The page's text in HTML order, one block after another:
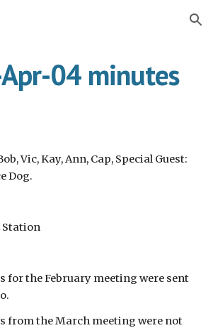
Skip to navigation
04 minutes
Vic, Kay, Ann, Cap, Special Guest:
Dog.
Station
for the February meeting were sent
from the March meeting were not